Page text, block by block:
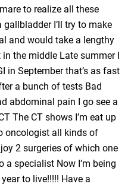
to realize all these
I’ll try to make
and would take a lengthy
the middle Late summer I
in September that’s as fast
a bunch of tests Bad
abdominal pain I go see a
The CT shows I’m eat up
oncologist all kinds of
2 surgeries of which one
a specialist Now I’m being
to live!!!!! Have a